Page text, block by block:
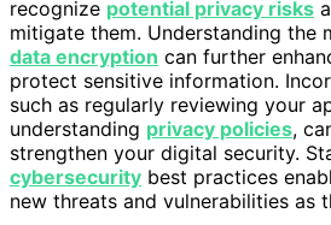
recognize potential privacy risks
mitigate them. Understanding the
data encryption can further
protect sensitive information.
such as regularly reviewing your
understanding privacy policies,
strengthen your digital security.
cybersecurity best practices
new threats and vulnerabilities as